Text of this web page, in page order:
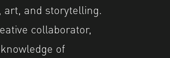
and storytelling.
collaborator,
of